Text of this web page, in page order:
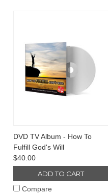
DVD TV Album - How To
Fulfill God's Will
$40.00
ADD TO CART
Compare